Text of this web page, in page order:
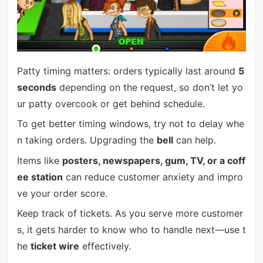
Patty timing matters: orders typically last around 5
secondsdepending on the request, so don’t let yo
ur patty overcook or get behind schedule.
To get better timing windows, try not to delay whe
n taking orders. Upgrading the bellcan help.
Items like posters, newspapers, gum, TV, or a coff
ee station can reduce customer anxiety and impro
ve your order score.
Keep track of tickets. As you serve more customer
s, it gets harder to know who to handle next—use t
he ticket wire effectively.